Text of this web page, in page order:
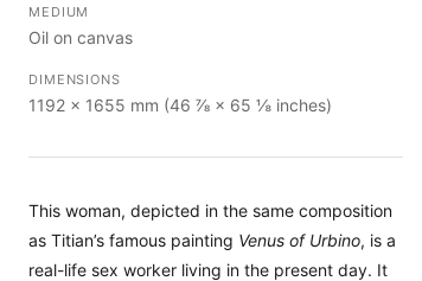
MEDIUM
Oil on canvas
DIMENSIONS
1192 × 1655 mm (46 ⅞ × 65 ⅛ inches)
This woman, depicted in the same composition
as Titian’s famous painting Venus of Urbino, is a
real-life sex worker living in the present day. It